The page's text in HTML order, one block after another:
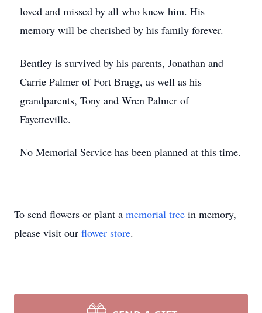
loved and missed by all who knew him. His
memory will be cherished by his family forever.
Bentley is survived by his parents, Jonathan and
Carrie Palmer of Fort Bragg, as well as his
grandparents, Tony and Wren Palmer of
Fayetteville.
No Memorial Service has been planned at this time.
To send flowers or plant a memorial tree in memory,
please visit our flower store.